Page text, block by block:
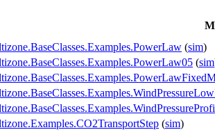
(sim)
(sim
(sim)